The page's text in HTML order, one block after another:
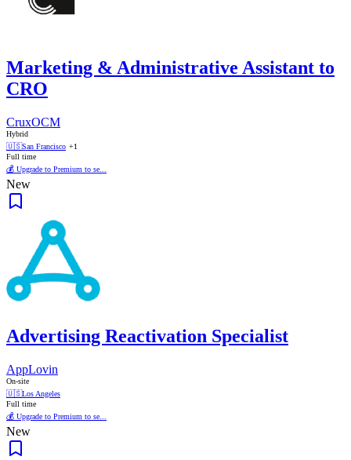
Marketing & Administrative Assistant to
CRO
CruxOCM
Hybrid
🇺🇸San Francisco +1
Full time
💰 Upgrade to Premium to se...
New
Advertising Reactivation Specialist
AppLovin
On-site
🇺🇸Los Angeles
Full time
💰 Upgrade to Premium to se...
New